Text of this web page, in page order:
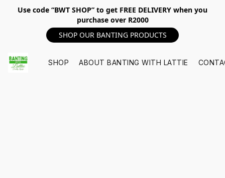
Use code “BWT SHOP” to get FREE DELIVERY when you
purchase over R2000
SHOP OUR BANTING PRODUCTS
SHOP ABOUT BANTING WITH LATTIE